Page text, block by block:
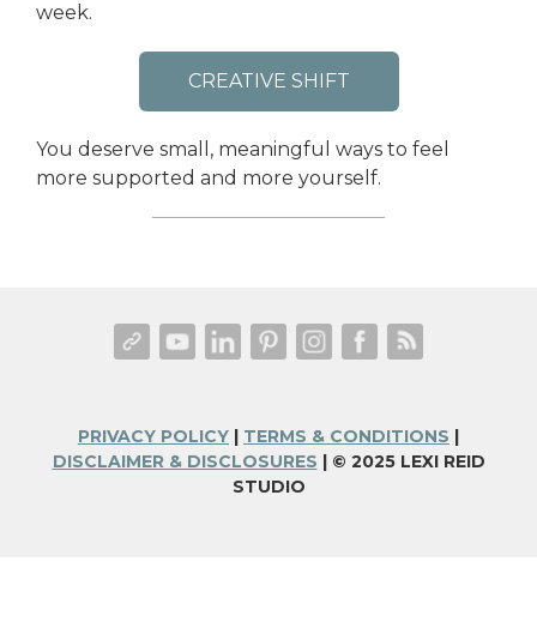
week.
CREATIVE SHIFT
You deserve small, meaningful ways to feel
more supported and more yourself.
PRIVACY POLICY | TERMS & CONDITIONS |
DISCLAIMER & DISCLOSURES | © 2025 LEXI REID
STUDIO